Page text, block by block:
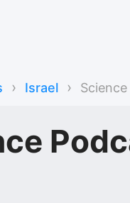
› Israel › Science